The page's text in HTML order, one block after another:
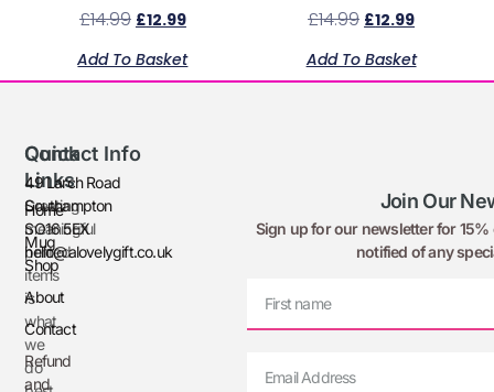
£14.99 £12.99
Add To Basket
£14.99 £12.99
Add To Basket
Creating
meaningful
printed
items
is
what
we
do
Quick
Links
Home
Mug
Shop
About
Contact
Refund
and
Contact Info
49 Larch Road
Southampton
SO16 5EX
hello@alovelygift.co.uk
Join Our
Sign up for our newsletter for
notified of any